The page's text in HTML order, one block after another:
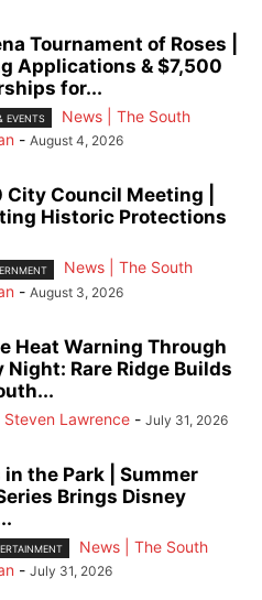
Tournament of Roses |
Applications & $7,500
for...
EVENTS
News | The South
- August 4, 2026
Council Meeting |
Historic Protections
News | The South
- August 3, 2026
Heat Warning Through
Night: Rare Ridge Builds
Steven Lawrence - July 31, 2026
in the Park | Summer
Brings Disney
News | The South
- July 31, 2026